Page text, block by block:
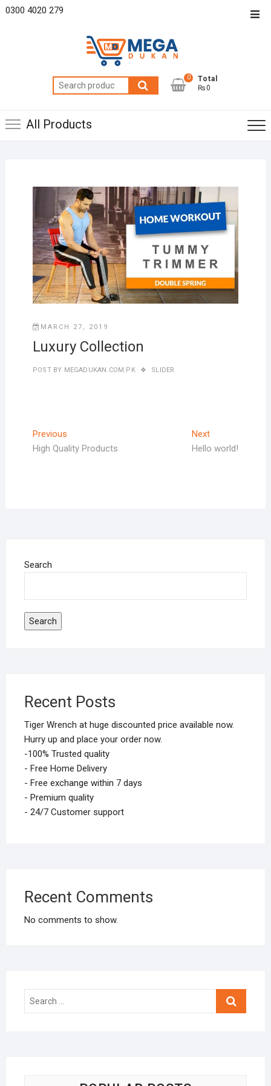
Skip
0300 4020 279
Search
for:
0
Total
₨0
All Products
MARCH 27, 2019
Luxury Collection
POST BY MEGADUKAN.COM.PK SLIDER
Post
navigation
PreviousPrevious
post:
High Quality Products
NextNext
post:
Hello world!
Search
Search
Recent Posts
Tiger Wrench at huge discounted price available now.
Hurry up and place your order now.
-100% Trusted quality
- Free Home Delivery
- Free exchange within 7 days
- Premium quality
- 24/7 Customer support
Recent Comments
No comments to show.
Search